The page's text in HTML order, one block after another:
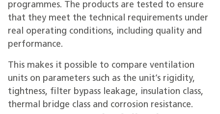
programmes. The products are tested to ensure
that they meet the technical requirements under
real operating conditions, including quality and
performance.
This makes it possible to compare ventilation
units on parameters such as the unit’s rigidity,
tightness, filter bypass leakage, insulation class,
thermal bridge class and corrosion resistance.